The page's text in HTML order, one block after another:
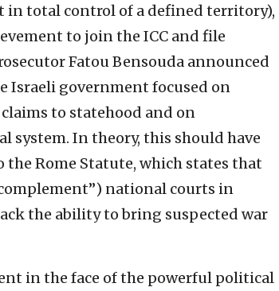
in total control of a defined territory),
to join the ICC and file
Fatou Bensouda announced
Israeli government focused on
to statehood and on
system. In theory, this should have
Rome Statute, which states that
national courts in
the ability to bring suspected war
in the face of the powerful political